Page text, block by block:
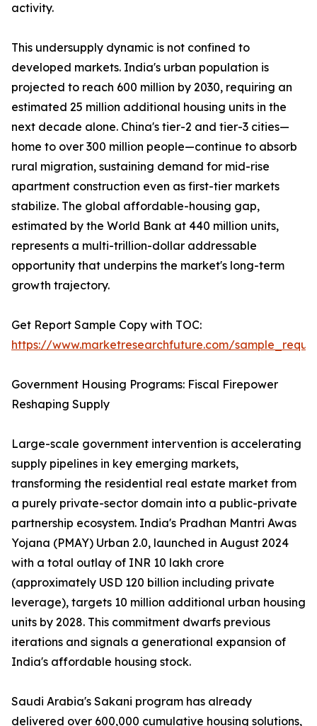
activity.
This undersupply dynamic is not confined to
developed markets. India's urban population is
projected to reach 600 million by 2030, requiring an
estimated 25 million additional housing units in the
next decade alone. China's tier-2 and tier-3 cities—
home to over 300 million people—continue to absorb
rural migration, sustaining demand for mid-rise
apartment construction even as first-tier markets
stabilize. The global affordable-housing gap,
estimated by the World Bank at 440 million units,
represents a multi-trillion-dollar addressable
opportunity that underpins the market's long-term
growth trajectory.
Get Report Sample Copy with TOC:
https://www.marketresearchfuture.com/
Government Housing Programs: Fiscal Firepower
Reshaping Supply
Large-scale government intervention is accelerating
supply pipelines in key emerging markets,
transforming the residential real estate market from
a purely private-sector domain into a public-private
partnership ecosystem. India's Pradhan Mantri Awas
Yojana (PMAY) Urban 2.0, launched in August 2024
with a total outlay of INR 10 lakh crore
(approximately USD 120 billion including private
leverage), targets 10 million additional urban housing
units by 2028. This commitment dwarfs previous
iterations and signals a generational expansion of
India's affordable housing stock.
Saudi Arabia's Sakani program has already
delivered over 600,000 cumulative housing solutions,